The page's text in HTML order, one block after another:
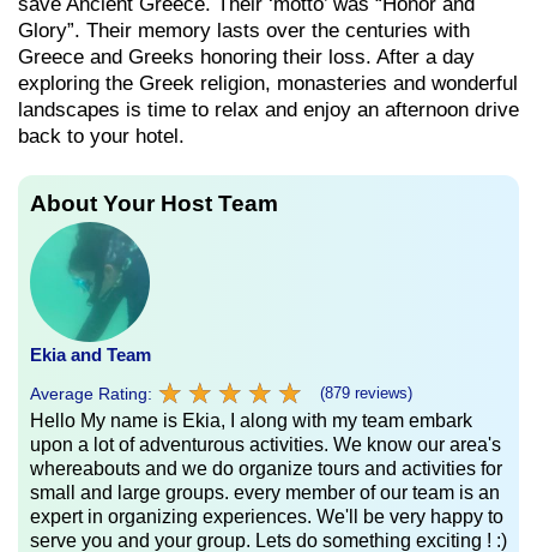
Glory”. Their memory lasts over the centuries with
Greece and Greeks honoring their loss. After a day
exploring the Greek religion, monasteries and wonderful
landscapes is time to relax and enjoy an afternoon drive
back to your hotel.
About Your Host Team
Ekia and Team
Average Rating: ★ ★ ★ ★ ★
★ ★ ★ ★ ★ (879 reviews)
Hello My name is Ekia, I along with my team embark
upon a lot of adventurous activities. We know our area's
whereabouts and we do organize tours and activities for
small and large groups. every member of our team is an
expert in organizing experiences. We'll be very happy to
serve you and your group. Lets do something exciting ! :)